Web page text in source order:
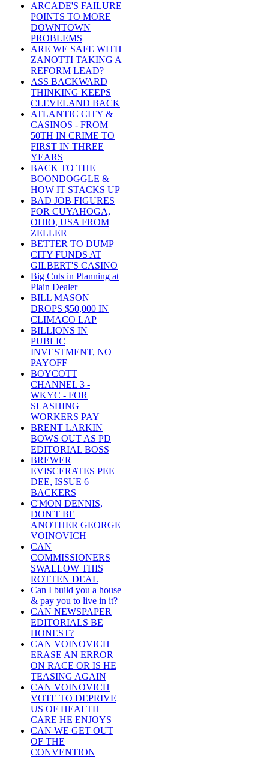
ARCADE'S FAILURE
POINTS TO MORE
DOWNTOWN
PROBLEMS
ARE WE SAFE WITH
ZANOTTI TAKING A
REFORM LEAD?
ASS BACKWARD
THINKING KEEPS
CLEVELAND BACK
ATLANTIC CITY &
CASINOS - FROM
50TH IN CRIME TO
FIRST IN THREE
YEARS
BACK TO THE
BOONDOGGLE &
HOW IT STACKS UP
BAD JOB FIGURES
FOR CUYAHOGA,
OHIO, USA FROM
ZELLER
BETTER TO DUMP
CITY FUNDS AT
GILBERT'S CASINO
Big Cuts in Planning at
Plain Dealer
BILL MASON
DROPS $50,000 IN
CLIMACO LAP
BILLIONS IN
PUBLIC
INVESTMENT, NO
PAYOFF
BOYCOTT
CHANNEL 3 -
WKYC - FOR
SLASHING
WORKERS PAY
BRENT LARKIN
BOWS OUT AS PD
EDITORIAL BOSS
BREWER
EVISCERATES PEE
DEE, ISSUE 6
BACKERS
C'MON DENNIS,
DON'T BE
ANOTHER GEORGE
VOINOVICH
CAN
COMMISSIONERS
SWALLOW THIS
ROTTEN DEAL
Can I build you a house
& pay you to live in it?
CAN NEWSPAPER
EDITORIALS BE
HONEST?
CAN VOINOVICH
ERASE AN ERROR
ON RACE OR IS HE
TEASING AGAIN
CAN VOINOVICH
VOTE TO DEPRIVE
US OF HEALTH
CARE HE ENJOYS
CAN WE GET OUT
OF THE
CONVENTION